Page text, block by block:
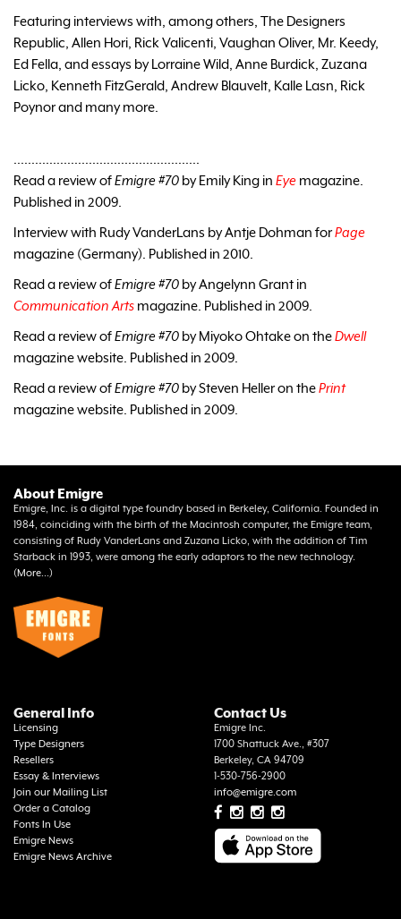
Featuring interviews with, among others, The Designers
Republic, Allen Hori, Rick Valicenti, Vaughan Oliver, Mr. Keedy,
Ed Fella, and essays by Lorraine Wild, Anne Burdick, Zuzana
Licko, Kenneth FitzGerald, Andrew Blauvelt, Kalle Lasn, Rick
Poynor and many more.
Read a review ofEmigre #70 by Emily King in Eye magazine.
Published in 2009.
Interview with Rudy VanderLans by Antje Dohman forPage
magazine (Germany). Published in 2010.
Read a review ofEmigre #70 by Angelynn Grant in
Communication Arts magazine. Published in 2009.
Read a review ofEmigre #70 by Miyoko Ohtake on theDwell
magazine website. Published in 2009.
Read a review ofEmigre #70 by Steven Heller on thePrint
magazine website. Published in 2009.
About Emigre
Emigre, Inc. is a digital type foundry based in Berkeley, California. Founded in
1984, coinciding with the birth of the Macintosh computer, the Emigre team,
consisting of Rudy VanderLans and Zuzana Licko, with the addition of Tim
Starback in 1993, were among the early adaptors to the new technology.
(More...)
General Info
Licensing
Type Designers
Resellers
Essay & Interviews
Join our Mailing List
Order a Catalog
Fonts In Use
Emigre News
Emigre News Archive
Contact Us
Emigre Inc.
1700 Shattuck Ave., #307
Berkeley, CA 94709
1-530-756-2900
info@emigre.com